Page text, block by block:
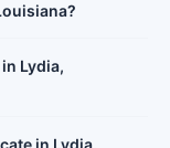
Lydia,
in Lydia,